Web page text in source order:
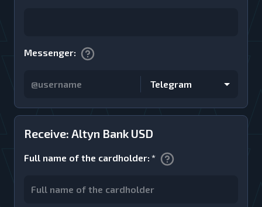
Receive: Altyn Bank USD
Full name of the cardholder: *
Messenger:
Telegram